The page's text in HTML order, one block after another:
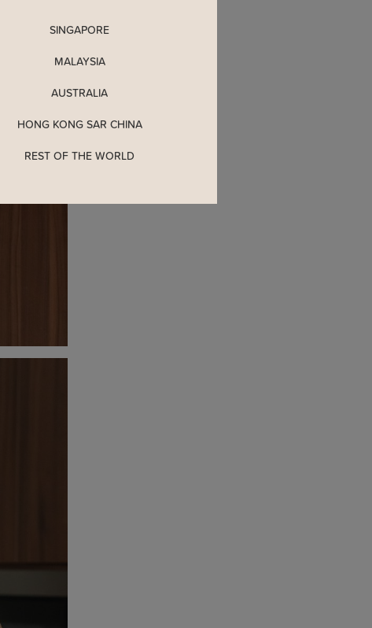
SINGAPORE
MALAYSIA
AUSTRALIA
HONG KONG SAR CHINA
REST OF THE WORLD